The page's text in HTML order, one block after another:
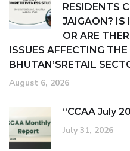
RESIDENTS
JAIGAON? IS
OR ARE
ISSUES AFFECTING
BHUTAN’SRETAIL
August 6, 2026
“CCAA July
July 31, 2026